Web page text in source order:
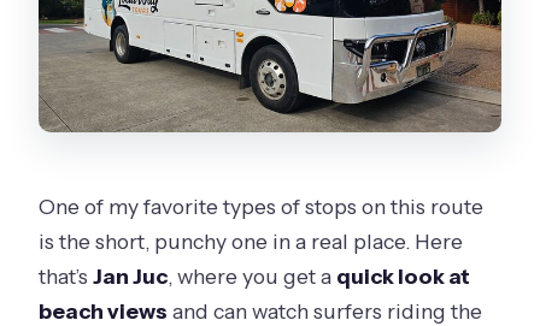
One of my favorite types of stops on this route
is the short, punchy one in a real place. Here
that’sJan Juc, where you get a quick look at
beach views and can watch surfers riding the